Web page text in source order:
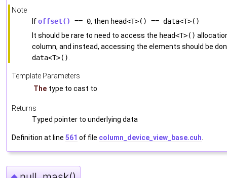
Note
Ifoffset() == 0, then head<T>() == data<T>()
It should be rare to need to access the head<T>()
column, and instead, accessing the elements should be
data<T>().
Template Parameters
The type to cast to
Returns
Typed pointer to underlying data
Definition at line 561 of file column_device_view_base.cuh.